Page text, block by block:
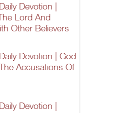
Devotion |
Lord And
Other Believers
Devotion | God
Accusations Of
Devotion |